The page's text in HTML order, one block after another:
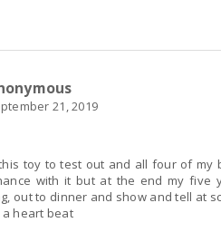
21, 2019
toy to test out and all four of my
with it but at the end my five
out to dinner and show and tell at
a heart beat